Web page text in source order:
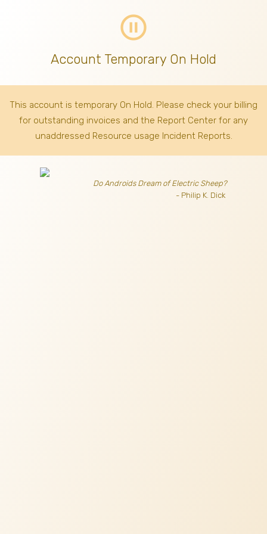
pause_circle_outline
Account Temporary On Hold
This account is temporary On Hold. Please check your billing
for outstanding invoices and the Report Center for any
unaddressed Resource usage Incident Reports.
Do Androids Dream of Electric Sheep?
- Philip K. Dick